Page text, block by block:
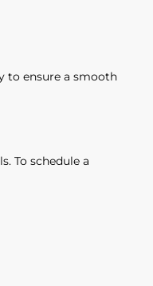
to ensure a smooth
To schedule a